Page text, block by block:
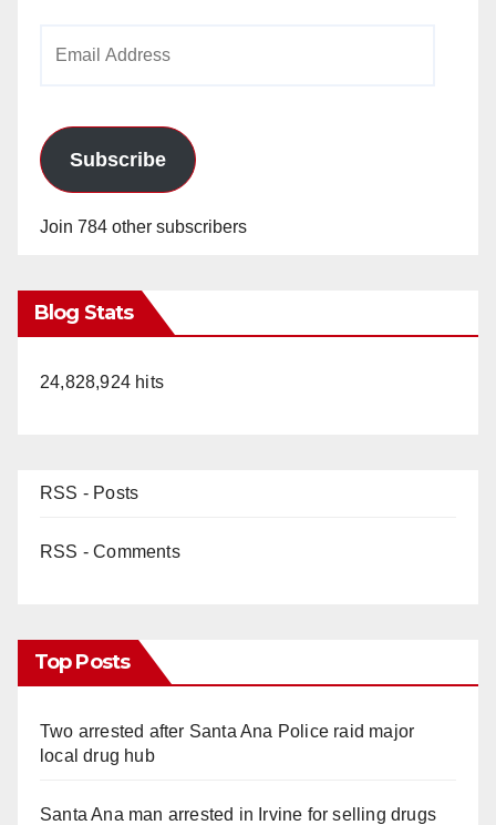
Subscribe
Join 784 other subscribers
Blog Stats
24,828,924 hits
RSS - Posts
RSS - Comments
Top Posts
Two arrested after Santa Ana Police raid major
local drug hub
Santa Ana man arrested in Irvine for selling drugs